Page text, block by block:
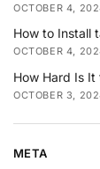
OCTOBER 4,
How to Install
OCTOBER 4,
How Hard Is It
OCTOBER 3,
META